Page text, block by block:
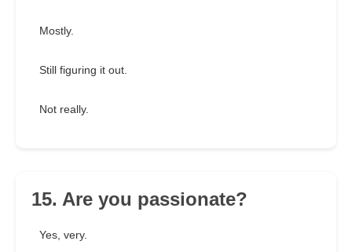
Mostly.
Still figuring it out.
Not really.
15. Are you passionate?
Yes, very.